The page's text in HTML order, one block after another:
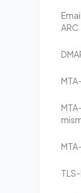
ARC